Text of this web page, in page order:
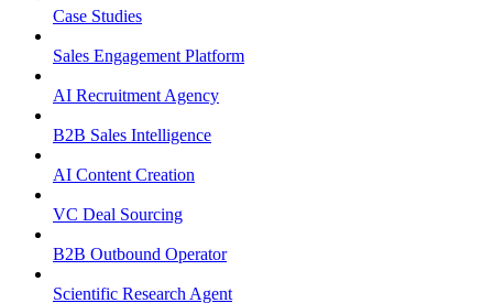
Case Studies
Sales Engagement Platform
AI Recruitment Agency
B2B Sales Intelligence
AI Content Creation
VC Deal Sourcing
B2B Outbound Operator
Scientific Research Agent